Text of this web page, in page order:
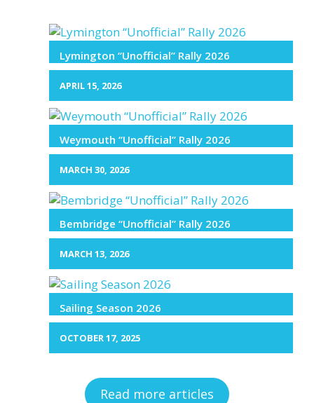
Lymington “Unofficial” Rally 2026
APRIL 15, 2026
Weymouth “Unofficial” Rally 2026
MARCH 30, 2026
Bembridge “Unofficial” Rally 2026
MARCH 13, 2026
Sailing Season 2026
OCTOBER 17, 2025
Read more articles